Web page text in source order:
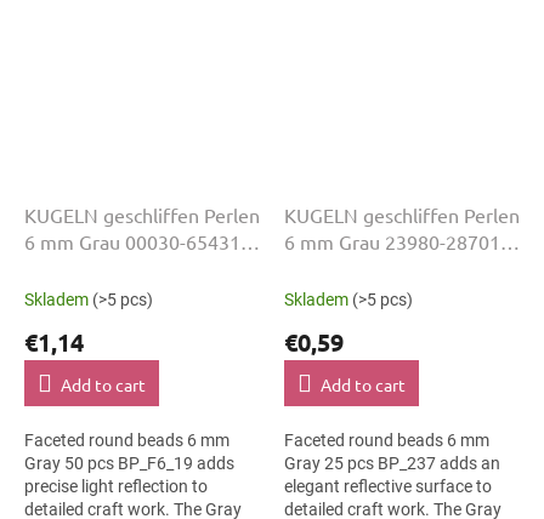
KUGELN geschliffen Perlen
6 mm Grau 00030-65431
Skladem (>5 pcs)
€1,14
Add to cart
Faceted round beads 6 mm
Gray 50 pcs BP_F6_19 adds
precise light reflection to
detailed craft work. The Gray
KUGELN geschliffen Perlen
6 mm Grau 23980-28701
Skladem (>5 pcs)
€0,59
Add to cart
Faceted round beads 6 mm
Gray 25 pcs BP_237 adds an
elegant reflective surface to
detailed craft work. The Gray